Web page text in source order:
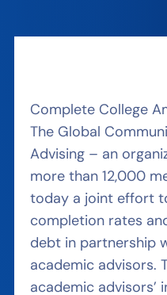
Complete College
The Global
Advising – an
more than 12,000
today a joint effort
completion rates
debt in partnership
academic advisors.
academic advisors’